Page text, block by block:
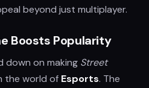
beyond just multiplayer.
Boosts Popularity
down on making Street
the world of Esports. The